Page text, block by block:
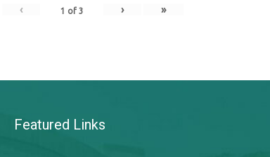
‹ 1 of 3 › »
Featured Links